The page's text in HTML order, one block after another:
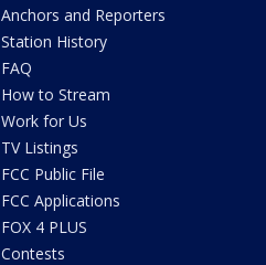
Anchors and Reporters
Station History
FAQ
How to Stream
Work for Us
TV Listings
FCC Public File
FCC Applications
FOX 4 PLUS
Contests